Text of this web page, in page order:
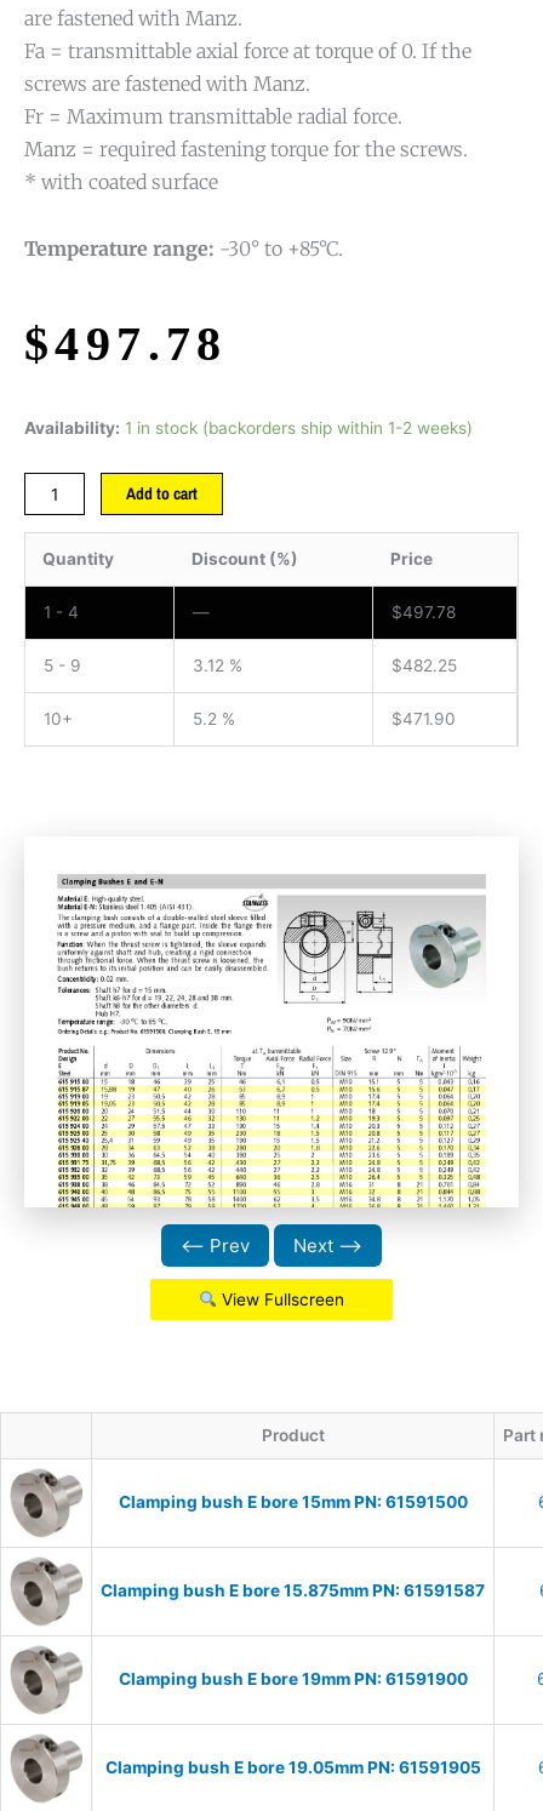
are fastened with Manz.
Fa = transmittable axial force at torque of 0. If the
screws are fastened with Manz.
Fr = Maximum transmittable radial force.
Manz = required fastening torque for the screws.
* with coated surface
Temperature range: -30° to +85°C.
$497.78
Availability: 1 in stock (backorders ship within 1-2 weeks)
Add to cart
Quantity Discount (%) Price
1 - 4 — $497.78
5 - 9 3.12 % $482.25
10+ 5.2 % $471.90
⟵ Prev Next ⟶
View Fullscreen
Product Part
Clamping bush E bore 15mm PN: 61591500
Clamping bush E bore 15.875mm PN: 61591587
Clamping bush E bore 19mm PN: 61591900
Clamping bush E bore 19.05mm PN: 61591905